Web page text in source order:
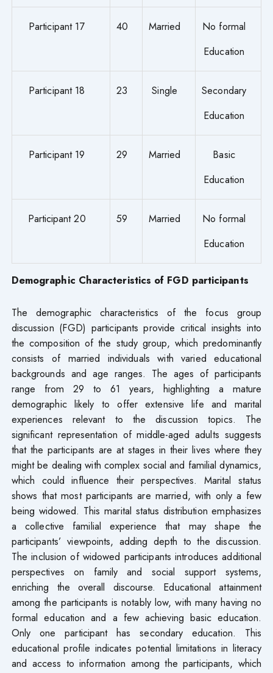
Participant 17 40 Married
No formal
Education
Participant 18 23 Single
Secondary
Education
Participant 19 29 Married
Basic
Education
Participant 20 59 Married
No formal
Education
Demographic Characteristics of FGD participants
The demographic characteristics of the focus group
discussion (FGD) participants provide critical insights into
the composition of the study group, which predominantly
consists of married individuals with varied educational
backgrounds and age ranges. The ages of participants
range from 29 to 61 years, highlighting a mature
demographic likely to offer extensive life and marital
experiences relevant to the discussion topics. The
significant representation of middle-aged adults suggests
that the participants are at stages in their lives where they
might be dealing with complex social and familial dynamics,
which could influence their perspectives. Marital status
shows that most participants are married, with only a few
being widowed. This marital status distribution emphasizes
a collective familial experience that may shape the
participants’ viewpoints, adding depth to the discussion.
The inclusion of widowed participants introduces additional
perspectives on family and social support systems,
enriching the overall discourse. Educational attainment
among the participants is notably low, with many having no
formal education and a few achieving basic education.
Only one participant has secondary education. This
educational profile indicates potential limitations in literacy
and access to information among the participants, which